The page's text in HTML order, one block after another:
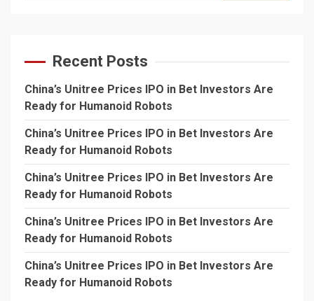
Recent Posts
China’s Unitree Prices IPO in Bet Investors Are
Ready for Humanoid Robots
China’s Unitree Prices IPO in Bet Investors Are
Ready for Humanoid Robots
China’s Unitree Prices IPO in Bet Investors Are
Ready for Humanoid Robots
China’s Unitree Prices IPO in Bet Investors Are
Ready for Humanoid Robots
China’s Unitree Prices IPO in Bet Investors Are
Ready for Humanoid Robots